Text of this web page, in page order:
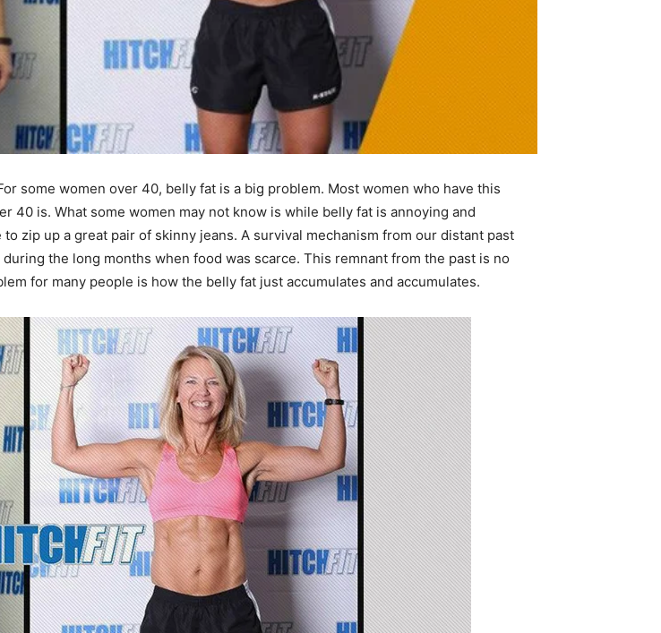
some women over 40, belly fat is a big problem. Most women who have this
40 is. What some women may not know is while belly fat is annoying and
zip up a great pair of skinny jeans. A survival mechanism from our distant past
the long months when food was scarce. This remnant from the past is no
for many people is how the belly fat just accumulates and accumulates.